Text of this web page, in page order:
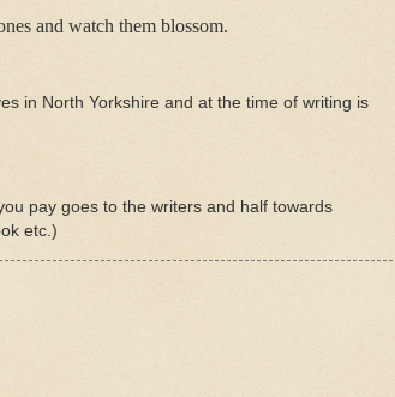
and watch them blossom.
in North Yorkshire and at the time of writing is
pay goes to the writers and half towards
etc.)